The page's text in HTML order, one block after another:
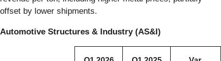
offset by lower shipments.
Automotive Structures & Industry (AS&I)